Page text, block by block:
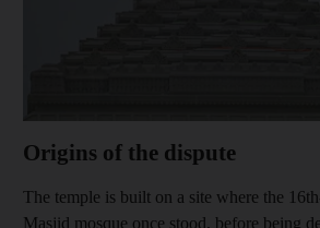
Origins of the dispute
The temple is built on a site where the
Masjid mosque once stood, before being